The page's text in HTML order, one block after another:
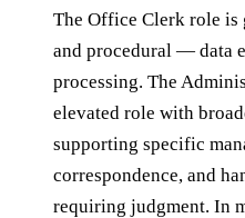
The Office Clerk role is
and procedural — data
processing. The
elevated role with
supporting specific
correspondence, and
requiring judgment. In